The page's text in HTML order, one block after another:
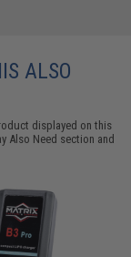
ALSO
displayed on this
Also Need section and